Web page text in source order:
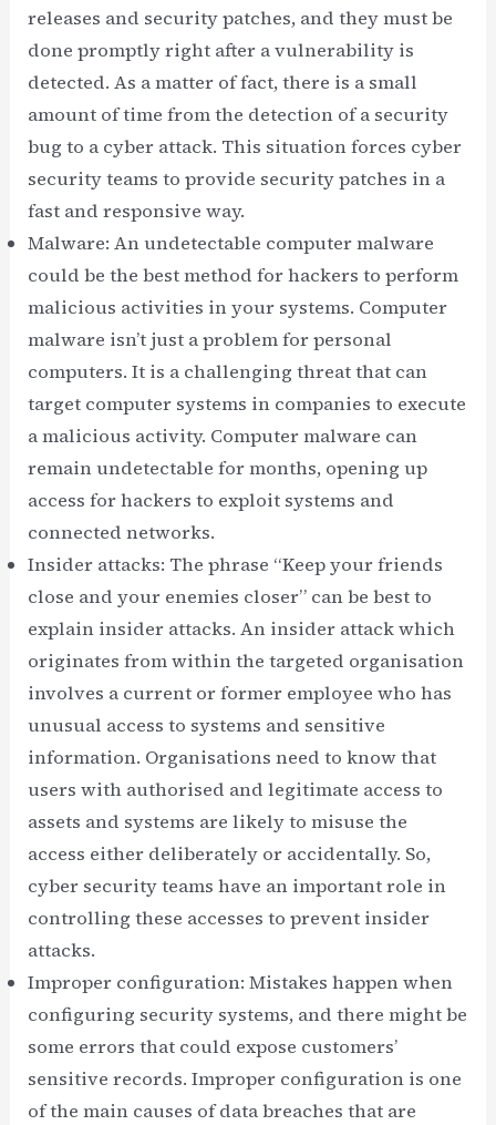
releases and security patches, and they must be
done promptly right after a vulnerability is
detected. As a matter of fact, there is a small
amount of time from the detection of a security
bug to a cyber attack. This situation forces cyber
security teams to provide security patches in a
fast and responsive way.
Malware: An undetectable computer malware
could be the best method for hackers to perform
malicious activities in your systems. Computer
malware isn’t just a problem for personal
computers. It is a challenging threat that can
target computer systems in companies to execute
a malicious activity. Computer malware can
remain undetectable for months, opening up
access for hackers to exploit systems and
connected networks.
Insider attacks: The phrase “Keep your friends
close and your enemies closer” can be best to
explain insider attacks. An insider attack which
originates from within the targeted organisation
involves a current or former employee who has
unusual access to systems and sensitive
information. Organisations need to know that
users with authorised and legitimate access to
assets and systems are likely to misuse the
access either deliberately or accidentally. So,
cyber security teams have an important role in
controlling these accesses to prevent insider
attacks.
Improper configuration: Mistakes happen when
configuring security systems, and there might be
some errors that could expose customers’
sensitive records. Improper configuration is one
of the main causes of data breaches that are